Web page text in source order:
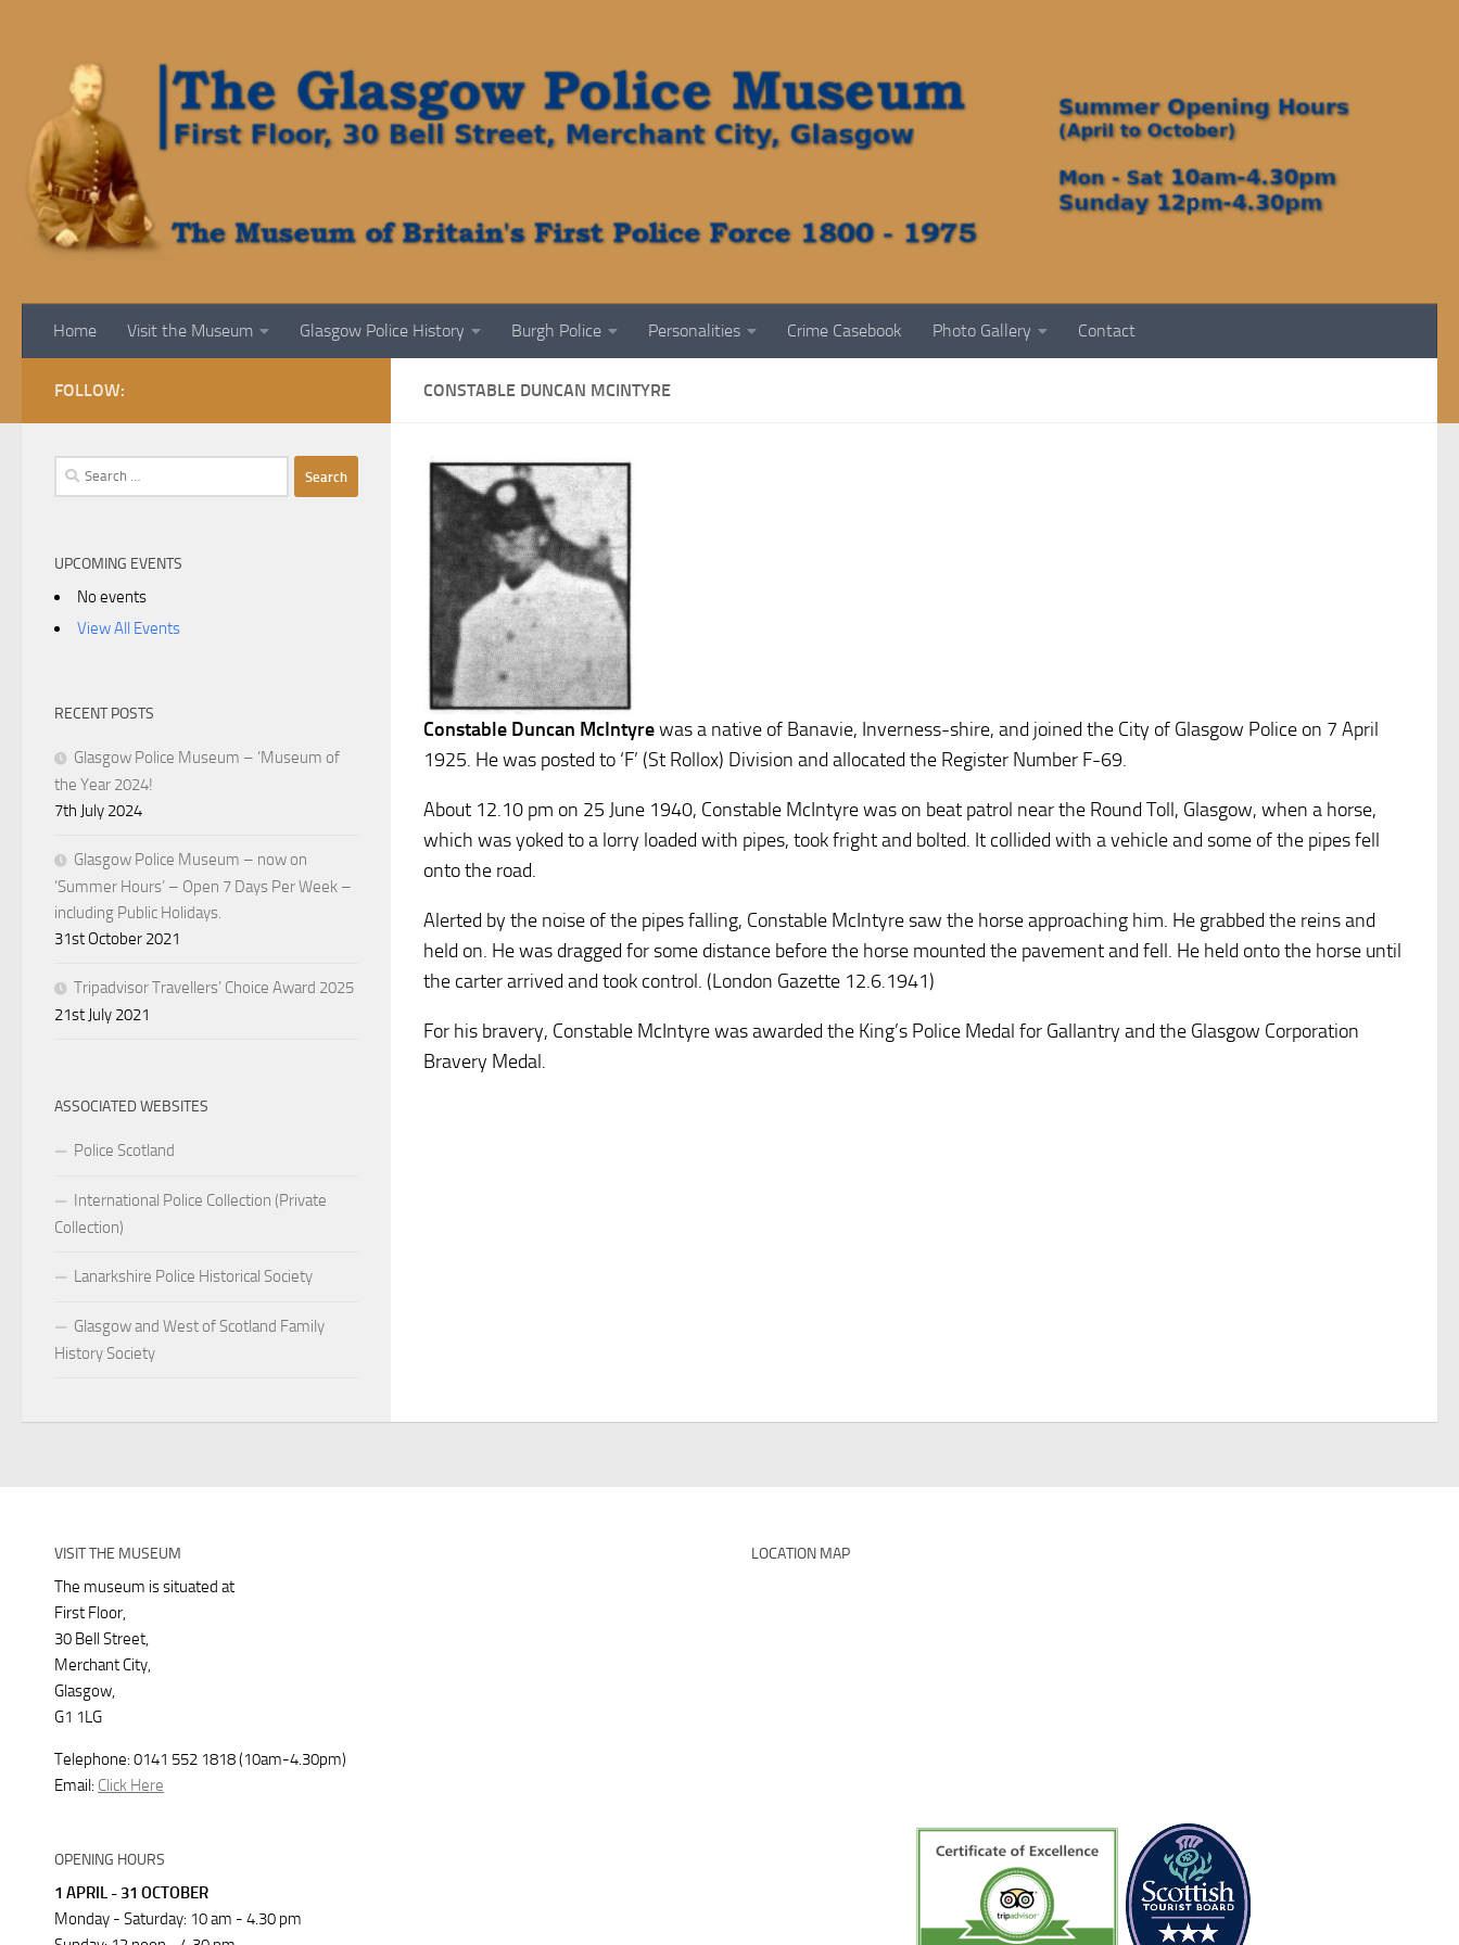
Home Visit the Museum Glasgow Police History Burgh Police Personalities Crime Casebook Photo Gallery Contact
CONSTABLE DUNCAN MCINTYRE
Constable Duncan McIntyrewas a native of Banavie, Inverness-shire, and joined the City of Glasgow Police on 7 April
1925. He was posted to ‘F’ (St Rollox) Division and allocated the Register Number F-69.
About 12.10 pm on 25 June 1940, Constable McIntyre was on beat patrol near the Round Toll, Glasgow, when a horse,
which was yoked to a lorry loaded with pipes, took fright and bolted. It collided with a vehicle and some of the pipes fell
onto the road.
Alerted by the noise of the pipes falling, Constable McIntyre saw the horse approaching him. He grabbed the reins and
held on. He was dragged for some distance before the horse mounted the pavement and fell. He held onto the horse until
the carter arrived and took control. (London Gazette 12.6.1941)
For his bravery, Constable McIntyre was awarded the King’s Police Medal for Gallantry and the Glasgow Corporation
Bravery Medal.
FOLLOW:
Search
for:
UPCOMING EVENTS
No events
View All Events
RECENT POSTS
Glasgow Police Museum – ‘Museum of
the Year 2024!
7th July 2024
Glasgow Police Museum – now on
‘Summer Hours’ – Open 7 Days Per Week –
including Public Holidays.
31st October 2021
Tripadvisor Travellers’ Choice Award 2025
21st July 2021
ASSOCIATED WEBSITES
Police Scotland
International Police Collection (Private
Collection)
Lanarkshire Police Historical Society
Glasgow and West of Scotland Family
History Society
VISIT THE MUSEUM
The museum is situated at
First Floor,
30 Bell Street,
Merchant City,
Glasgow,
G1 1LG
Telephone: 0141 552 1818 (10am-4.30pm)
Email: Click Here
OPENING HOURS
1 APRIL - 31 OCTOBER
Monday - Saturday: 10 am - 4.30 pm
LOCATION MAP